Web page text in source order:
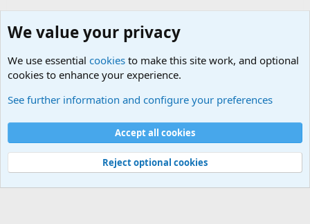
Cookies
Contact us
Terms and rules Privacy policy
Help
©
Military Quotes and Mottos
We value your privacy
We use essential cookies to make this site work, and optional
cookies to enhance your experience.
See further information and configure your preferences
Accept all cookies
Reject optional cookies